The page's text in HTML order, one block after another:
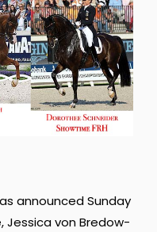
announced Sunday
Jessica von Bredow-